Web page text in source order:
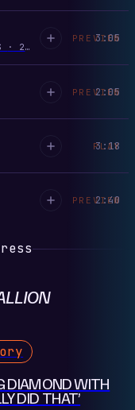
· 2021
3:05
PREVIEW
2:05
PREVIEW
3:18
PLAY
2:40
PREVIEW
DIAMOND WITH
DID THAT’